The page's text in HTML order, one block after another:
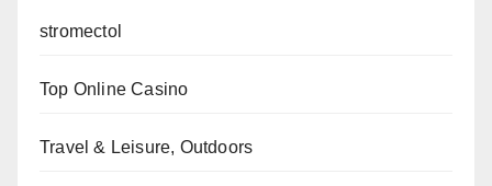
stromectol
Top Online Casino
Travel & Leisure, Outdoors